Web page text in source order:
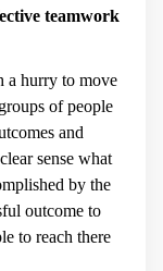
teamwork
a hurry to move
of people
and
sense what
by the
outcome to
to reach there